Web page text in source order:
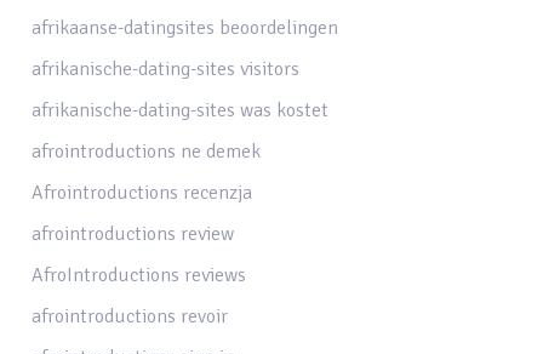
afrikaanse-datingsites beoordelingen
afrikanische-dating-sites visitors
afrikanische-dating-sites was kostet
afrointroductions ne demek
Afrointroductions recenzja
afrointroductions review
AfroIntroductions reviews
afrointroductions revoir